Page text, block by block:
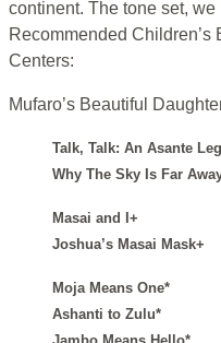
continent. The tone set,
Recommended Children’s
Centers:
Mufaro’s Beautiful
Talk, Talk: An Asante
Why The Sky Is Far
Masai and I+
Joshua’s Masai Mask+
Moja Means One*
Ashanti to Zulu*